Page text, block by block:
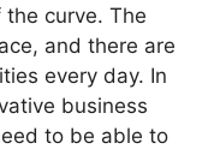
the curve. The
and there are
every day. In
business
to be able to